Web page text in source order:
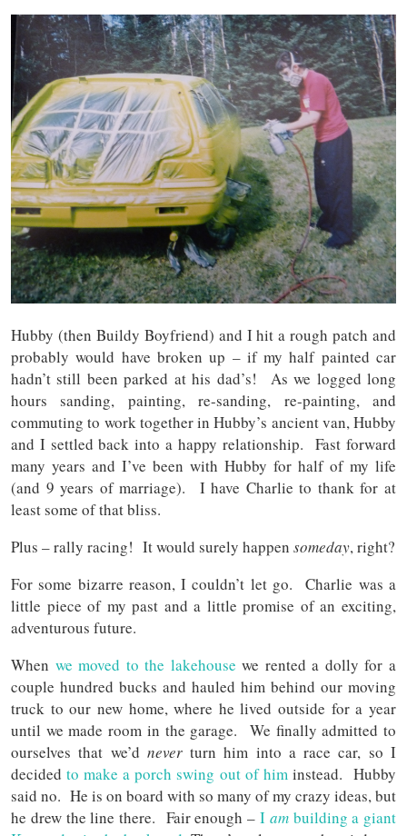
Hubby (then Buildy Boyfriend) and I hit a rough patch and
probably would have broken up – if my half painted car
hadn’t still been parked at his dad’s! As we logged long
hours sanding, painting, re-sanding, re-painting, and
commuting to work together in Hubby’s ancient van, Hubby
and I settled back into a happy relationship. Fast forward
many years and I’ve been with Hubby for half of my life
(and 9 years of marriage). I have Charlie to thank for at
least some of that bliss.
Plus – rally racing! It would surely happen someday, right?
For some bizarre reason, I couldn’t let go. Charlie was a
little piece of my past and a little promise of an exciting,
adventurous future.
When we moved to the lakehouse we rented a dolly for a
couple hundred bucks and hauled him behind our moving
truck to our new home, where he lived outside for a year
until we made room in the garage. We finally admitted to
ourselves that we’d neverturn him into a race car, so I
decidedto make a porch swing out of himinstead. Hubby
said no. He is on board with so many of my crazy ideas, but
he drew the line there. Fair enough – I am building a giant